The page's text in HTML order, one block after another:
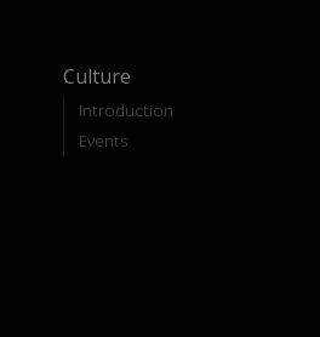
Culture
Introduction
Events